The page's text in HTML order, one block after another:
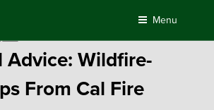
Menu
Advice: Wildfire-
From Cal Fire